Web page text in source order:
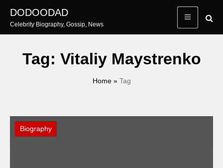
content
DODOODAD
Celebrity Biography, Gossip, News
Tag: Vitaliy Maystrenko
Home» Tag
Biography